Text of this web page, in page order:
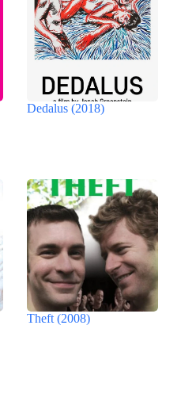
Dedalus (2018)
Theft (2008)